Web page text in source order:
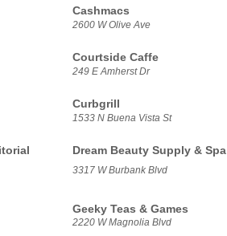
Cashmacs
2600 W Olive Ave
Courtside Caffe
249 E Amherst Dr
Curbgrill
1533 N Buena Vista St
Dream Beauty Supply & Spa
3317 W Burbank Blvd
Geeky Teas & Games
2220 W Magnolia Blvd